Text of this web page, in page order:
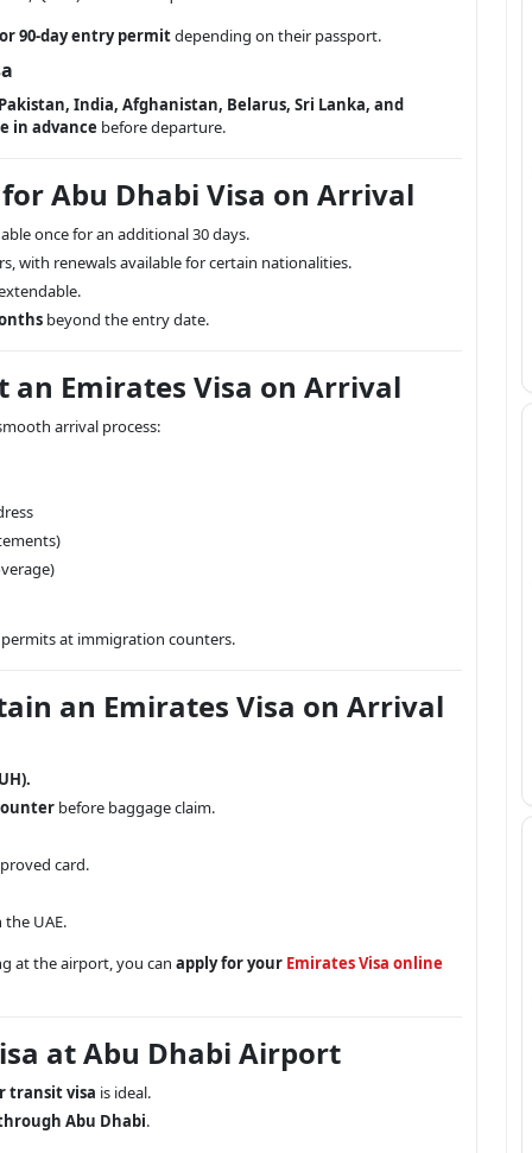
90-day entry permitdepending on their passport.
India, Afghanistan, Belarus, Sri Lanka, and
in advance before departure.
Abu Dhabi Visa on Arrival
once for an additional 30 days.
with renewals available for certain nationalities.
beyond the entry date.
an Emirates Visa on Arrival
arrival process:
at immigration counters.
an Emirates Visa on Arrival
before baggage claim.
card.
UAE.
at the airport, you can apply for your Emirates Visa online
at Abu Dhabi Airport
transit visa is ideal.
Abu Dhabi.